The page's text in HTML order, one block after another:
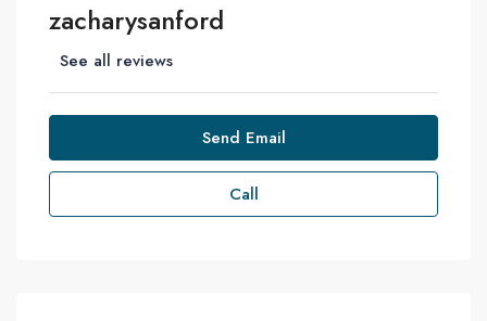
zacharysanford
See all reviews
Send Email
Call